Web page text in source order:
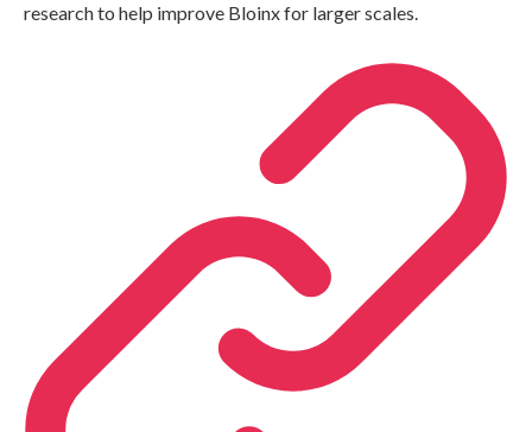
research to help improve Bloinx for larger scales.